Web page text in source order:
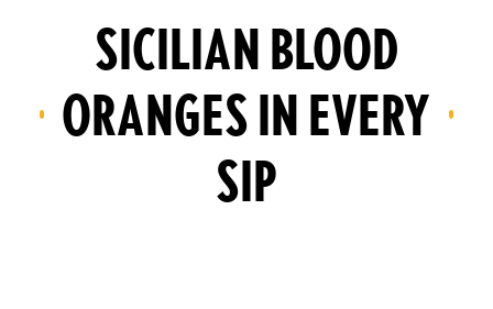
SICILIAN BLOOD
ORANGES IN EVERY
SIP